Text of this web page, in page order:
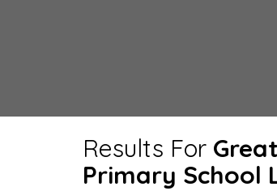
Results For
Primary School